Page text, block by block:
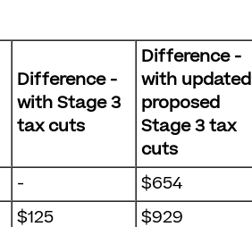
Difference -
with Stage 3
tax cuts
Difference -
with updated
proposed
Stage 3 tax
cuts
-
$654
$125 $929